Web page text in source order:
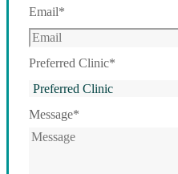
Email*
Preferred Clinic*
Message*